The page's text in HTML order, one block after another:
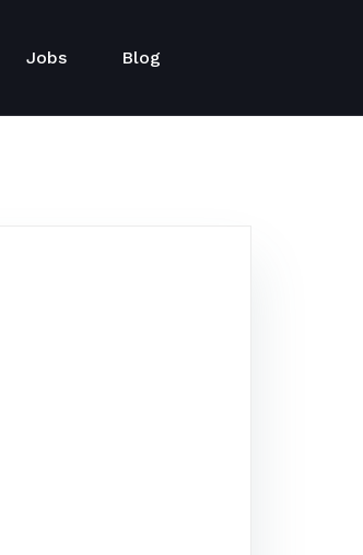
Jobs Blog